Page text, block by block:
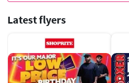
Latest flyers